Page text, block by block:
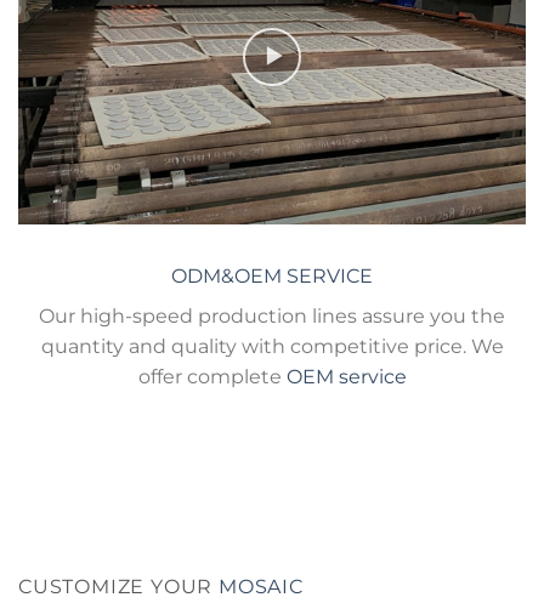
ODM&OEM SERVICE
Our high-speed production lines assure you the
quantity and quality with competitive price. We
offer complete OEM service
CUSTOMIZE YOUR MOSAIC